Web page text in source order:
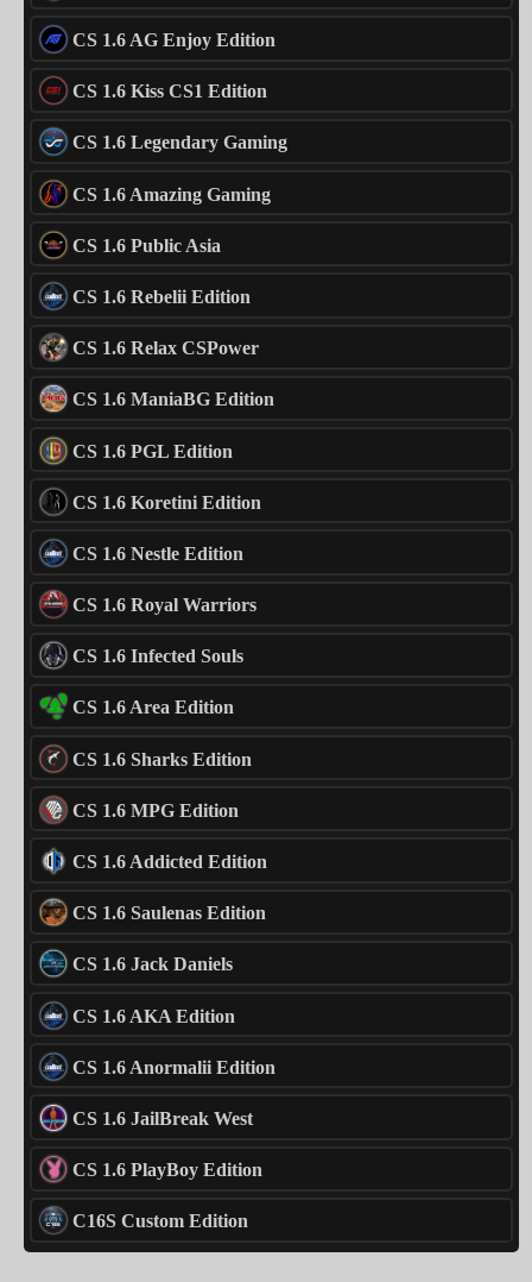
CS 1.6 AG Enjoy Edition
CS 1.6 Kiss CS1 Edition
CS 1.6 Legendary Gaming
CS 1.6 Amazing Gaming
CS 1.6 Public Asia
CS 1.6 Rebelii Edition
CS 1.6 Relax CSPower
CS 1.6 ManiaBG Edition
CS 1.6 PGL Edition
CS 1.6 Koretini Edition
CS 1.6 Nestle Edition
CS 1.6 Royal Warriors
CS 1.6 Infected Souls
CS 1.6 Area Edition
CS 1.6 Sharks Edition
CS 1.6 MPG Edition
CS 1.6 Addicted Edition
CS 1.6 Saulenas Edition
CS 1.6 Jack Daniels
CS 1.6 AKA Edition
CS 1.6 Anormalii Edition
CS 1.6 JailBreak West
CS 1.6 PlayBoy Edition
C16S Custom Edition